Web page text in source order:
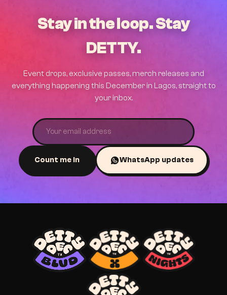
Stay in the loop. Stay
DETTY.
Event drops, exclusive passes, merch releases and
everything happening this December in Lagos, straight to
your inbox.
Count me in WhatsApp updates